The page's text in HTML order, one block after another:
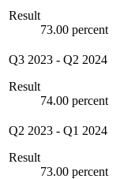
Result
73.00 percent
Q3 2023 - Q2 2024
Result
74.00 percent
Q2 2023 - Q1 2024
Result
73.00 percent